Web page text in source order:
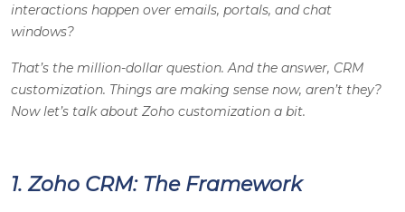
interactions happen over emails, portals, and chat
windows?
That’s the million-dollar question. And the answer, CRM
customization. Things are making sense now, aren’t they?
Now let’s talk about Zoho customization a bit.
1. Zoho CRM: The Framework